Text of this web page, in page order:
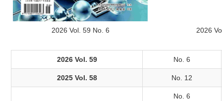
2026 Vol. 59 No. 6 2026
2026 Vol. 59 No. 6
2025 Vol. 58 No. 12
No. 6